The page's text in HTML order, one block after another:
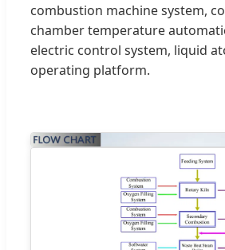
combustion machine system,
chamber temperature
electric control system, liquid
operating platform.